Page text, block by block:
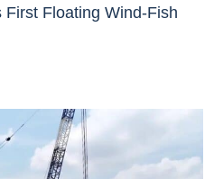
First Floating Wind-Fish